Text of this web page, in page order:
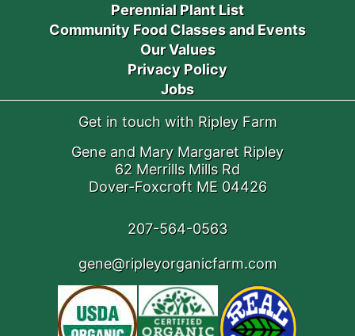
Perennial Plant List
Community Food Classes and Events
Our Values
Privacy Policy
Jobs
Get in touch with Ripley Farm
Gene and Mary Margaret Ripley
62 Merrills Mills Rd
Dover-Foxcroft ME 04426
207-564-0563
gene@ripleyorganicfarm.com